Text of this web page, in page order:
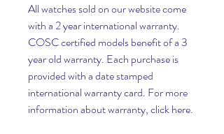
All watches sold on our website come
with a 2 year international warranty.
COSC certified models benefit of a 3
year old warranty. Each purchase is
provided with a date stamped
international warranty card. For more
information about warranty, click here.